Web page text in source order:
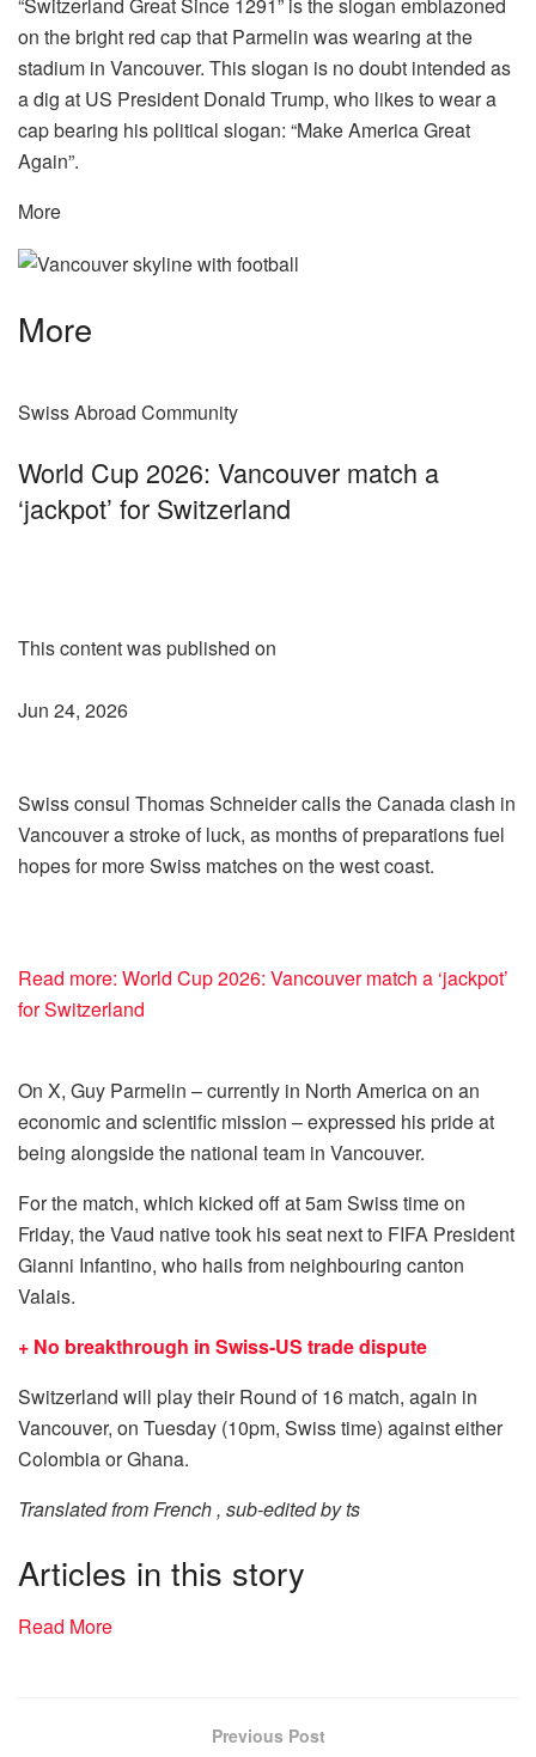
“Switzerland Great Since 1291” is the slogan emblazoned
on the bright red cap that Parmelin was wearing at the
stadium in Vancouver. This slogan is no doubt intended as
a dig at US President Donald Trump, who likes to wear a
cap bearing his political slogan: “Make America Great
Again”.
More
More
Swiss Abroad Community
World Cup 2026: Vancouver match a
‘jackpot’ for Switzerland
This content was published on
Jun 24, 2026
Swiss consul Thomas Schneider calls the Canada clash in
Vancouver a stroke of luck, as months of preparations fuel
hopes for more Swiss matches on the west coast.
Read more: World Cup 2026: Vancouver match a ‘jackpot’
for Switzerland
On X, Guy Parmelin – currently in North America on an
economic and scientific mission – expressed his pride at
being alongside the national team in Vancouver.
For the match, which kicked off at 5am Swiss time on
Friday, the Vaud native took his seat next to FIFA President
Gianni Infantino, who hails from neighbouring canton
Valais.
+ No breakthrough in Swiss-US trade dispute
Switzerland will play their Round of 16 match, again in
Vancouver, on Tuesday (10pm, Swiss time) against either
Colombia or Ghana.
Translated from French , sub-edited by ts
Articles in this story
Read More
Previous Post